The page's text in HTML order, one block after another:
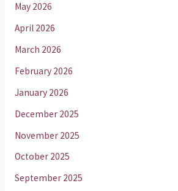
May 2026
April 2026
March 2026
February 2026
January 2026
December 2025
November 2025
October 2025
September 2025